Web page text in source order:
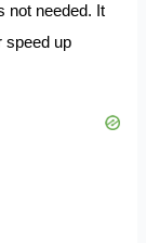
not needed. It
speed up